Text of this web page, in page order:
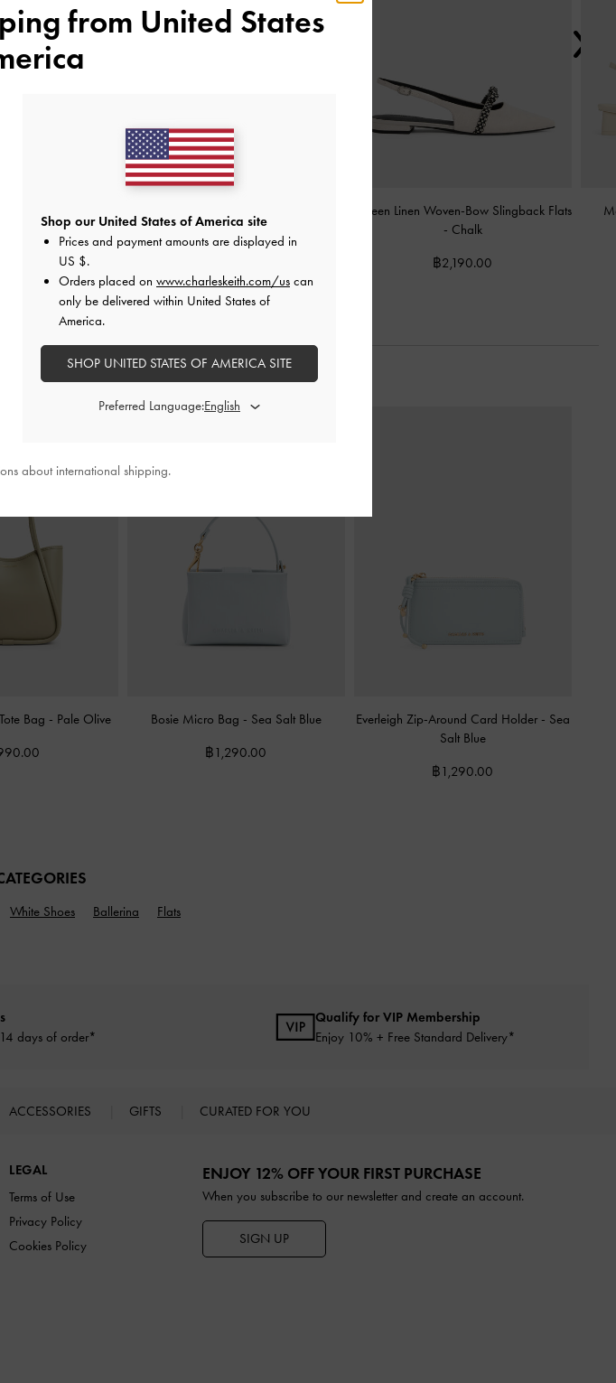
Chalk
Slingback Pumps-
Kaleen Linen Woven-Bow Slingback Flats
- Chalk
฿2,190.00
IT WITH
Bag - Pale Olive Bosie Micro Bag - Sea Salt Blue
฿1,290.00
Everleigh Zip-Around Card Holder - Sea
Salt Blue
฿1,290.00
White Shoes Ballerina Flats
days of order*
Qualify for VIP Membership
Enjoy 10% + Free Standard Delivery*
ACCESSORIES GIFTS CURATED FOR YOU
LEGAL
Terms of Use
Privacy Policy
Cookies Policy
ENJOY 12% OFF YOUR FIRST PURCHASE
When you subscribe to our newsletter and create an account.
SIGN UP
from United States
Shop our United States of America site
Prices and payment amounts are displayed in
US $.
Orders placed on www.charleskeith.com/us can
only be delivered within United States of
America.
SHOP UNITED STATES OF AMERICA SITE
Preferred Language:
about international shipping.